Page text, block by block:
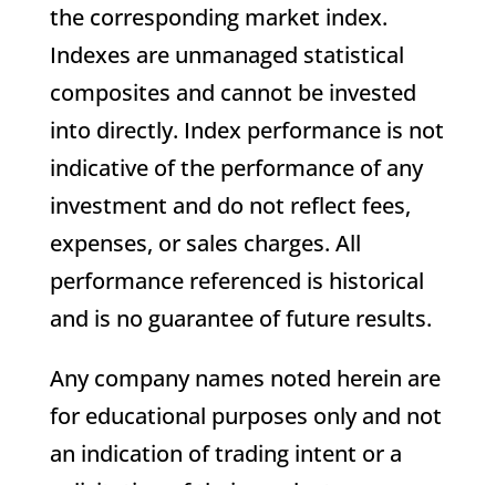
the corresponding market index.
Indexes are unmanaged statistical
composites and cannot be invested
into directly. Index performance is not
indicative of the performance of any
investment and do not reflect fees,
expenses, or sales charges. All
performance referenced is historical
and is no guarantee of future results.
Any company names noted herein are
for educational purposes only and not
an indication of trading intent or a